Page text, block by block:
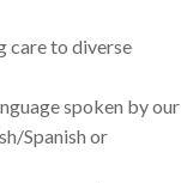
care to diverse
spoken by our
Spanish or